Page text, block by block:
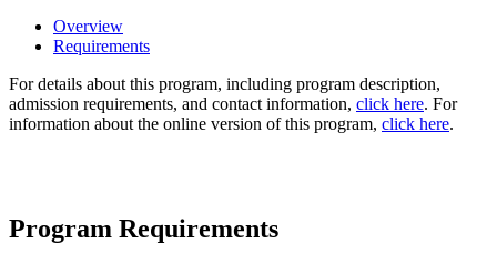
Overview
Requirements
For details about this program, including program description,
admission requirements, and contact information, click here. For
information about the online version of this program, click here.
Program Requirements